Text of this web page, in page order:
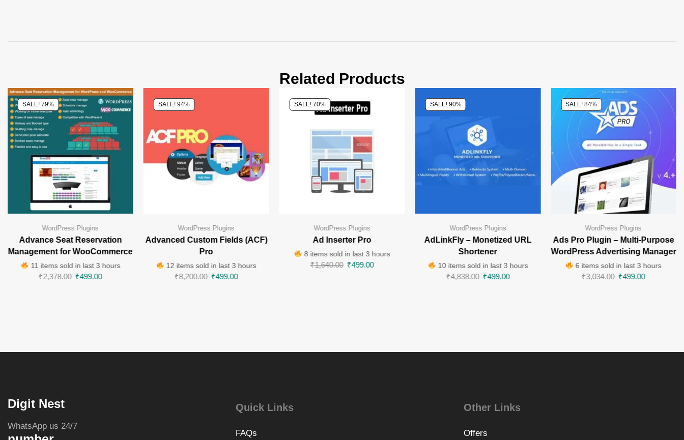
Related Products
SALE! 79%
WordPress Plugins
Advance Seat Reservation
Management for WooCommerce
11 items sold in last 3 hours
₹2,378.00 ₹499.00
SALE! 94%
WordPress Plugins
Advanced Custom Fields (ACF)
Pro
12 items sold in last 3 hours
₹8,200.00 ₹499.00
SALE! 70%
WordPress Plugins
Ad Inserter Pro
8 items sold in last 3 hours
₹1,640.00 ₹499.00
SALE! 90%
WordPress Plugins
AdLinkFly – Monetized URL
Shortener
10 items sold in last 3 hours
₹4,838.00 ₹499.00
SALE! 84%
WordPress Plugins
Ads Pro Plugin – Multi-Purpose
WordPress Advertising Manager
6 items sold in last 3 hours
₹3,034.00 ₹499.00
Digit Nest
WhatsApp us 24/7
Quick Links
FAQs
Other Links
Offers